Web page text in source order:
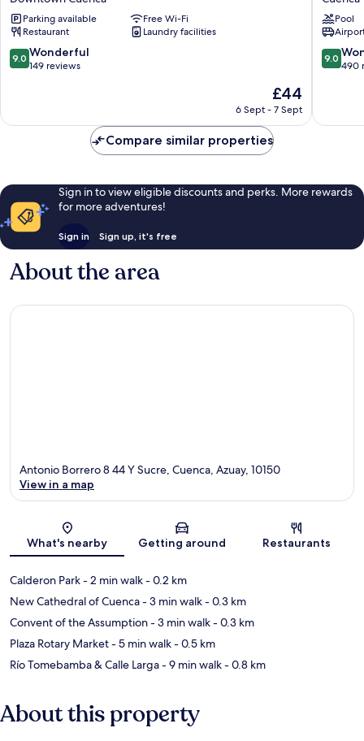
Downtown
Cuenca
Parking available
Free Wi-Fi
Restaurant
Laundry facilities
9.0
out
149
9.0 Wonderful
149 reviews
The
price
£44
£44
6 Sept - 7 Sept
By
Cuenca
Cuenca
Pool
9.0
out
490
9.0
490
Compare similar properties
Sign in to view eligible discounts and perks. More rewards
for more adventures!
Sign in Sign up, it's free
About the area
Map
Antonio Borrero 8 44 Y Sucre, Cuenca, Azuay, 10150
View in a map
What's nearby Getting around Restaurants
Calderon Park- 2 min walk- 0.2 km
New Cathedral of Cuenca- 3 min walk- 0.3 km
Convent of the Assumption- 3 min walk- 0.3 km
Plaza Rotary Market- 5 min walk- 0.5 km
Río Tomebamba & Calle Larga- 9 min walk- 0.8 km
About this property